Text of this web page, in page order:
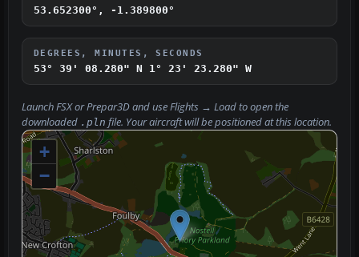
53.652300°, -1.389800°
DEGREES, MINUTES, SECONDS
53° 39' 08.280" N 1° 23' 23.280" W
Launch FSX or Prepar3D and useFlights → Loadto open the
downloaded .pln file. Your aircraft will be positioned at this location.
+
−